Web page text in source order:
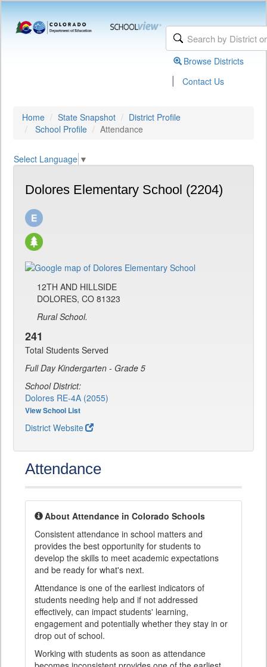
Browse Districts
| Contact Us
Home State Snapshot
District Profile
School Profile
Attendance
Select Language ▼
Dolores Elementary School (2204)
12TH AND HILLSIDE
DOLORES, CO 81323
Rural School.
241
Total Students Served
Full Day Kindergarten - Grade 5
School District:
Dolores RE-4A (2055)
View School List
District Website
Attendance
About Attendance in Colorado Schools
Consistent attendance in school matters and
provides the best opportunity for students to
develop the skills to meet academic expectations
and be ready for what's next.
Attendance is one of the earliest indicators of
students needing help and if not addressed
effectively, can impact students' learning,
engagement and potentially whether they stay in or
drop out of school.
Working with students as soon as attendance